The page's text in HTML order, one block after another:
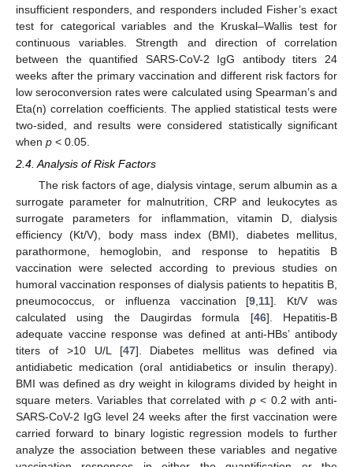
insufficient responders, and responders included Fisher’s exact
test for categorical variables and the Kruskal–Wallis test for
continuous variables. Strength and direction of correlation
between the quantified SARS-CoV-2 IgG antibody titers 24
weeks after the primary vaccination and different risk factors for
low seroconversion rates were calculated using Spearman’s and
Eta(n) correlation coefficients. The applied statistical tests were
two-sided, and results were considered statistically significant
when p < 0.05.
2.4. Analysis of Risk Factors
The risk factors of age, dialysis vintage, serum albumin as a
surrogate parameter for malnutrition, CRP and leukocytes as
surrogate parameters for inflammation, vitamin D, dialysis
efficiency (Kt/V), body mass index (BMI), diabetes mellitus,
parathormone, hemoglobin, and response to hepatitis B
vaccination were selected according to previous studies on
humoral vaccination responses of dialysis patients to hepatitis B,
pneumococcus, or influenza vaccination [9 11]. Kt/V was
calculated using the Daugirdas formula [46]. Hepatitis-B
adequate vaccine response was defined at anti-HBs’ antibody
titers of >10 U/L [47]. Diabetes mellitus was defined via
antidiabetic medication (oral antidiabetics or insulin therapy).
BMI was defined as dry weight in kilograms divided by height in
square meters. Variables that correlated with p< 0.2 with anti-
SARS-CoV-2 IgG level 24 weeks after the first vaccination were
carried forward to binary logistic regression models to further
analyze the association between these variables and negative